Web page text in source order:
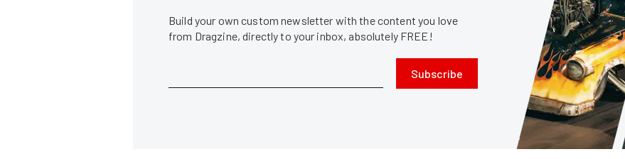
Build your own custom newsletter with the content you love
from Dragzine, directly to your inbox, absolutely FREE!
Subscribe